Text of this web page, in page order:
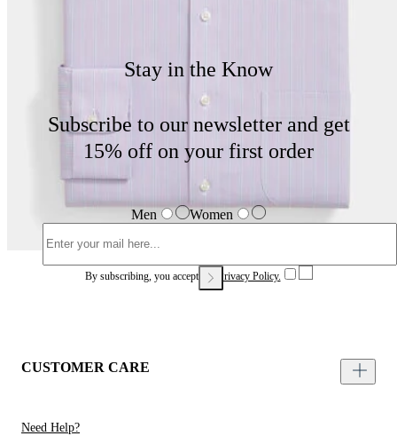
Stay in the Know
Subscribe to our newsletter and get
15% off on your first order
Men Women
By subscribing, you accept our Privacy Policy.
CUSTOMER CARE
Need Help?